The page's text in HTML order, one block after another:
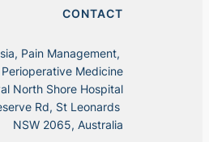
CONTACT
Pain Management,
Medicine
North Shore Hospital
Rd, St Leonards
NSW 2065, Australia